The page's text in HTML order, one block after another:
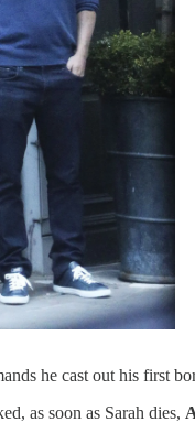
he cast out his first
as soon as Sarah dies,